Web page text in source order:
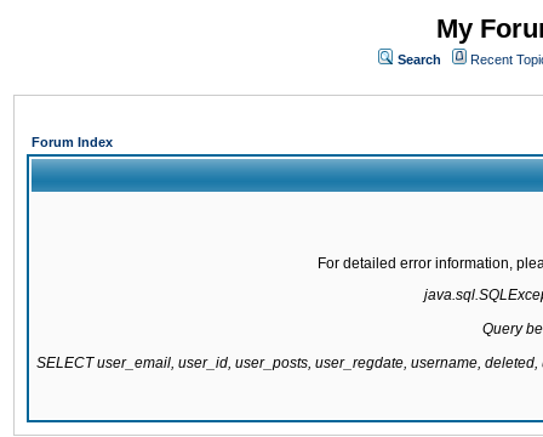
My
Search Recent
Forum Index
For detailed error information,
Query
SELECT user_email, user_id, user_posts, user_regdate, username,